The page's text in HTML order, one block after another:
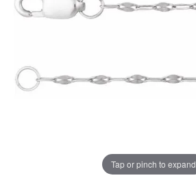
Tap or pinch to expand